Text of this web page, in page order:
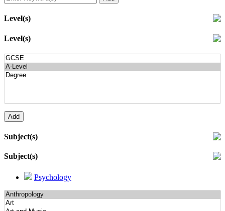
Level(s)
Level(s)
Subject(s)
Subject(s)
Psychology